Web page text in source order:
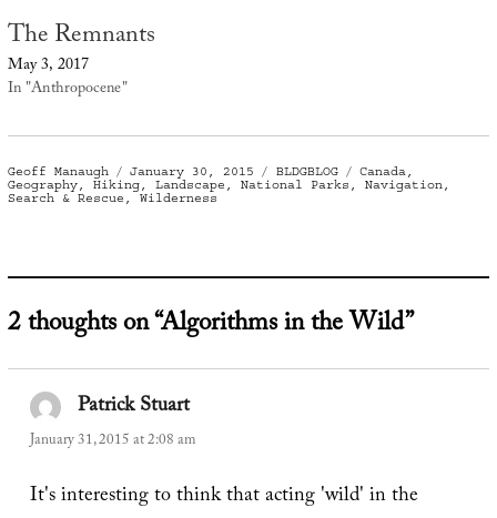
The Remnants
May 3, 2017
In "Anthropocene"
Author
Geoff Manaugh
Posted
on
January 30, 2015 Categories
BLDGBLOG Tags
Canada,
Geography, Hiking, Landscape , National Parks , Navigation,
Search & Rescue , Wilderness
2 thoughts on “Algorithms in the Wild”
Patrick Stuartsays:
January 31, 2015 at 2:08 am
It's interesting to think that acting 'wild' in the